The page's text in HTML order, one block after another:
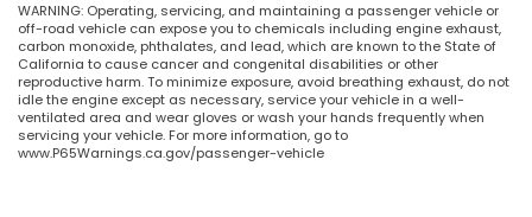
WARNING: Operating, servicing, and maintaining a passenger vehicle or
off-road vehicle can expose you to chemicals including engine exhaust,
carbon monoxide, phthalates, and lead, which are known to the State of
California to cause cancer and congenital disabilities or other
reproductive harm. To minimize exposure, avoid breathing exhaust, do not
idle the engine except as necessary, service your vehicle in a well-
ventilated area and wear gloves or wash your hands frequently when
servicing your vehicle. For more information, go to
www.P65Warnings.ca.gov/passenger-vehicle